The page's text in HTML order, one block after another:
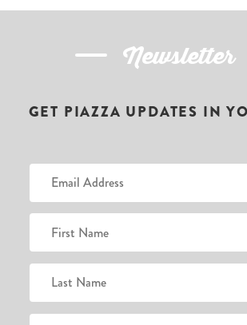
Newsletter
GET PIAZZA UPDATES IN